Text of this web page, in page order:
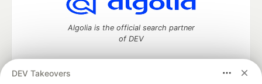
DEV Takeovers
Algolia is the official search partner
of DEV